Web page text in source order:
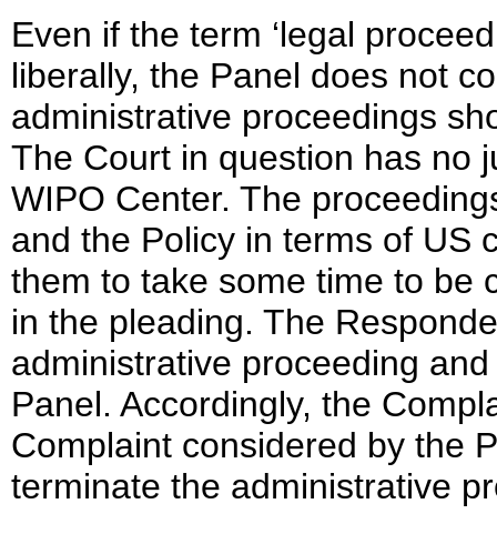
Even if the term ‘legal
liberally, the Panel does not
administrative proceedings
The Court in question has no
WIPO Center. The
and the Policy in terms of US
them to take some time to be
in the pleading. The
administrative proceeding
Panel. Accordingly, the
Complaint considered by the
terminate the administrative